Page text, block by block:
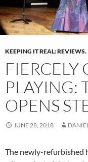
KEEPING IT REAL: REVIEWS.
PLAYING:
OPENS
JUNE 28, 2018
The newly-refurbished